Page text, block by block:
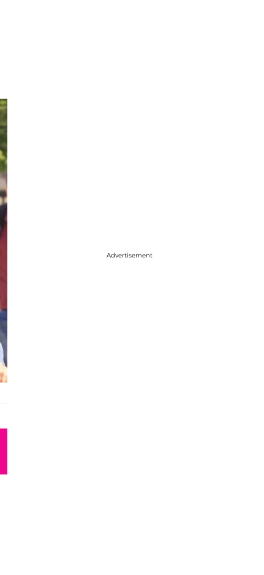
Advertisement